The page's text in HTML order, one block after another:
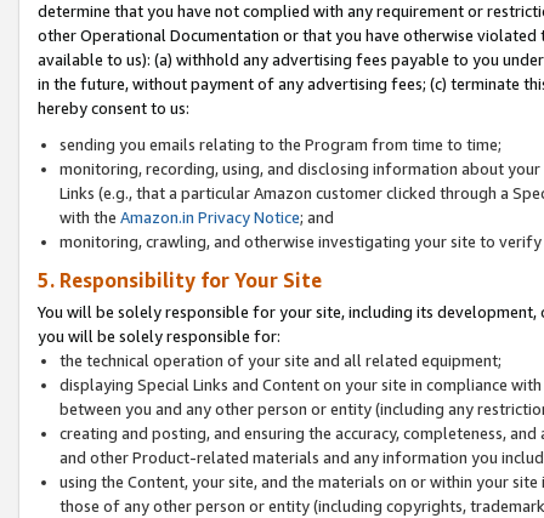
determine that you have not complied with any requirement or
other Operational Documentation or that you have otherwise
available to us): (a) withhold any advertising fees payable to you
in the future, without payment of any advertising fees; (c) terminate
hereby consent to us:
sending you emails relating to the Program from time to time;
monitoring, recording, using, and disclosing information about
Links (e.g., that a particular Amazon customer clicked through a
with the Amazon.in Privacy Notice; and
monitoring, crawling, and otherwise investigating your site to
5. Responsibility for Your Site
You will be solely responsible for your site, including its
you will be solely responsible for:
the technical operation of your site and all related equipment;
displaying Special Links and Content on your site in compliance
between you and any other person or entity (including any
creating and posting, and ensuring the accuracy, completeness,
and other Product-related materials and any information you
using the Content, your site, and the materials on or within your
those of any other person or entity (including copyrights,